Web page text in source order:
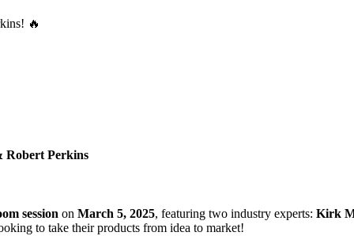
🔥
Robert Perkins
session on March 5, 2025, featuring two industry experts: Kirk
to take their products from idea to market!